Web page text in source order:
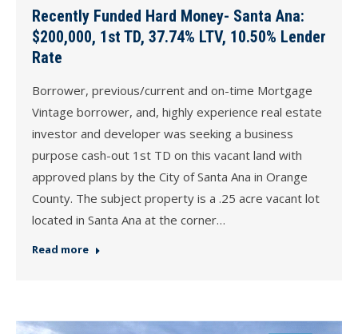
Recently Funded Hard Money- Santa Ana:
$200,000, 1st TD, 37.74% LTV, 10.50% Lender
Rate
Borrower, previous/current and on-time Mortgage
Vintage borrower, and, highly experience real estate
investor and developer was seeking a business
purpose cash-out 1st TD on this vacant land with
approved plans by the City of Santa Ana in Orange
County. The subject property is a .25 acre vacant lot
located in Santa Ana at the corner…
Read more